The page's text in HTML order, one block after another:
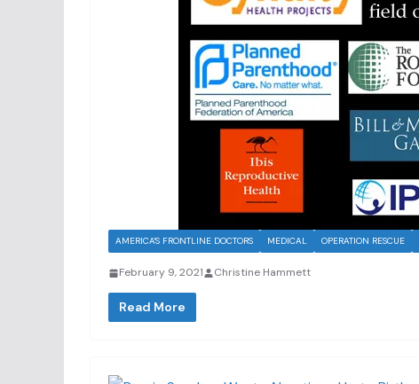
AMERICA'S FRONTLINE DOCTORS MEDICAL OPERATION RESCUE
February 9, 2021 Christine Hammett
Read More